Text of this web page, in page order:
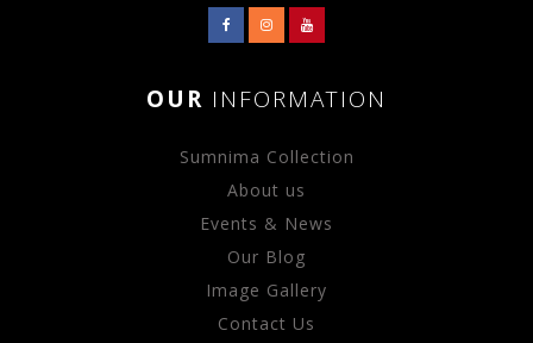
OUR INFORMATION
Sumnima Collection
About us
Events & News
Our Blog
Image Gallery
Contact Us